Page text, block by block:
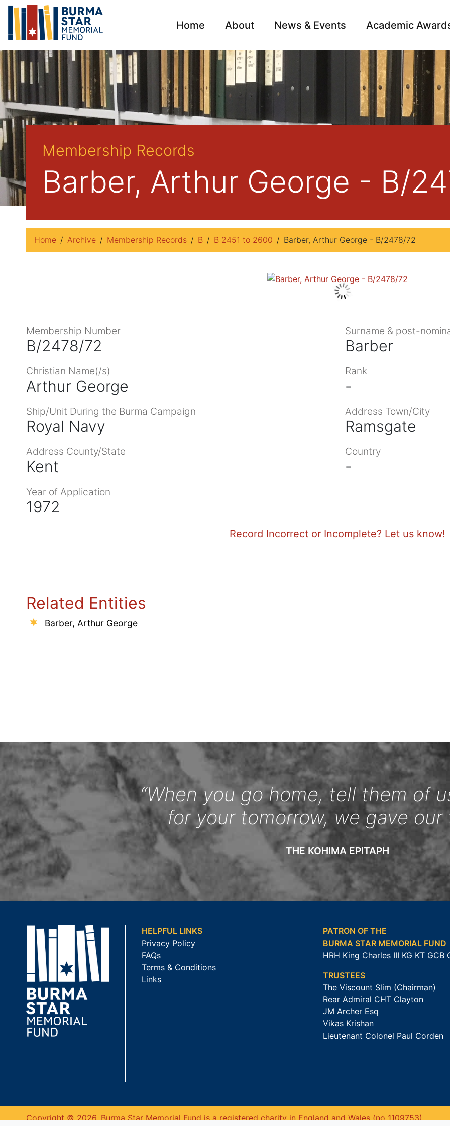
Home About News & Events Academic
Archive
Membership Records
Barber, Arthur George - B/
Home Archive Membership Records B B 2451 to 2600 Barber, Arthur George - B/2478/72
Membership Number
B/2478/72
Surname & post-
Barber
Christian Name(/s)
Arthur George
Rank
-
Ship/Unit During the Burma Campaign
Royal Navy
Address Town/City
Ramsgate
Address County/State
Kent
Country
-
Year of Application
1972
Record Incorrect or Incomplete? Let us know!
Related Entities
Barber, Arthur George
“When you go home, tell them of
for your tomorrow, we gave our
THE KOHIMA EPITAPH
HELPFUL LINKS
Privacy Policy
FAQs
Terms & Conditions
Links
PATRON OF THE
BURMA STAR MEMORIAL FUND
HRH King Charles III KG KT GCB
TRUSTEES
The Viscount Slim (Chairman)
Rear Admiral CHT Clayton
JM Archer Esq
Vikas Krishan
Lieutenant Colonel Paul Corden
Copyright © 2026. Burma Star Memorial Fund is a registered charity in England and Wales (no 1109753).